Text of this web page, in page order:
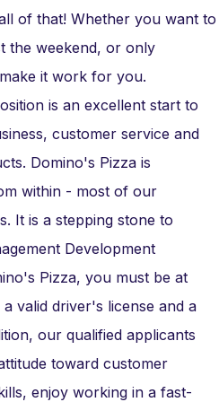
of that! Whether you want to
the weekend, or only
it work for you.
is an excellent start to
customer service and
Domino's Pizza is
within - most of our
It is a stepping stone to
Development
Pizza, you must be at
valid driver's license and a
our qualified applicants
toward customer
enjoy working in a fast-